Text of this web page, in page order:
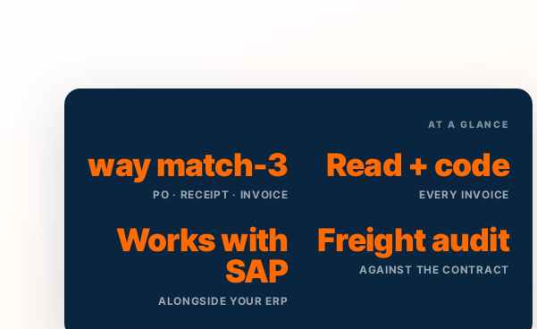
AT A GLANCE
Read + code
EVERY INVOICE
3-way match
PO · RECEIPT · INVOICE
Freight audit
AGAINST THE CONTRACT
Works with
SAP
ALONGSIDE YOUR ERP